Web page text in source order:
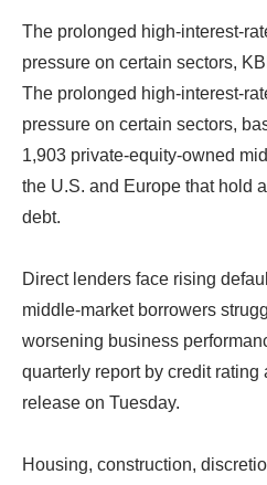
The prolonged high-interest-
pressure on certain sectors,
The prolonged high-interest-
pressure on certain sectors,
1,903 private-equity-owned
the U.S. and Europe that hold
debt.
Direct lenders face rising
middle-market borrowers
worsening business
quarterly report by credit
release on Tuesday.
Housing, construction,